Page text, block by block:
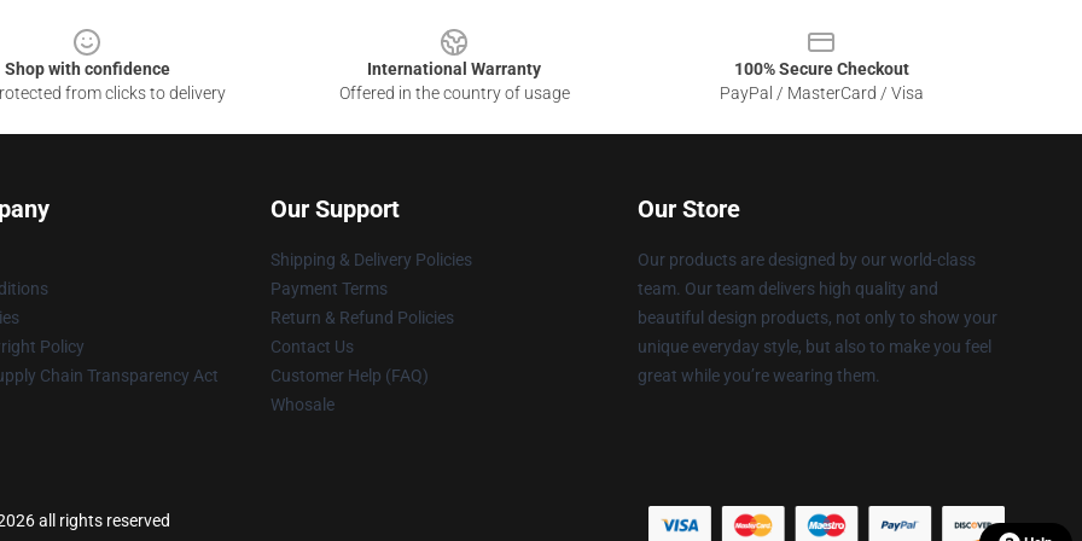
Shop with confidence
from clicks to delivery
International Warranty
Offered in the country of usage
100% Secure Checkout
PayPal / MasterCard / Visa
Policy
Chain Transparency Act
Our Support
Shipping & Delivery Policies
Payment Terms
Return & Refund Policies
Contact Us
Customer Help (FAQ)
Whosale
Our Store
Our products are designed by our world-class
team. Our team delivers high quality and
beautiful design products, not only to show your
unique everyday style, but also to make you feel
great while you’re wearing them.
all rights reserved